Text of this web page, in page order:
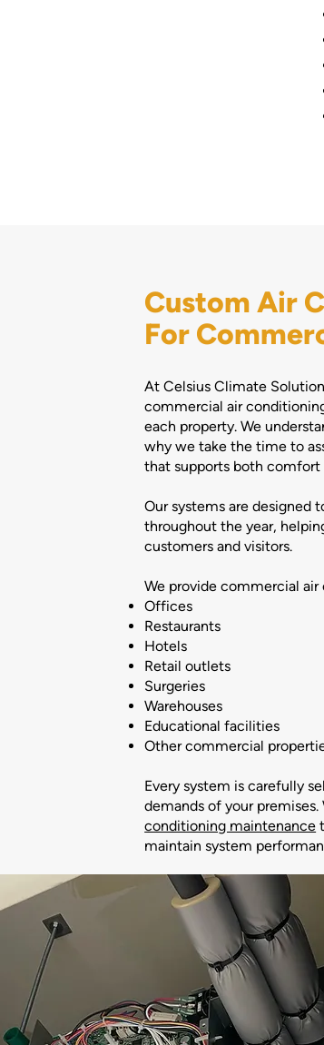
Custom Air
For
At Celsius Climate
commercial air
each property. We
why we take the time to
that supports both
Our systems are designed
throughout the year,
customers and visitors.
We provide commercial
Offices
Restaurants
Hotels
Retail outlets
Surgeries
Warehouses
Educational facilities
Other commercial
Every system is carefully
demands of your
conditioning maintenance
maintain system